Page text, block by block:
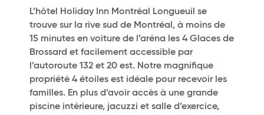
L’hôtel Holiday Inn Montréal Longueuil se
trouve sur la rive sud de Montréal, à moins de
15 minutes en voiture de l’aréna les 4 Glaces de
Brossard et facilement accessible par
l’autoroute 132 et 20 est. Notre magnifique
propriété 4 étoiles est idéale pour recevoir les
familles. En plus d’avoir accès à une grande
piscine intérieure, jacuzzi et salle d’exercice,